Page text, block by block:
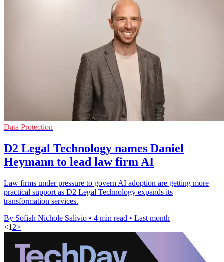
Data Protection
D2 Legal Technology names Daniel
Heymann to lead law firm AI
Law firms under pressure to govern AI adoption are getting more
practical support as D2 Legal Technology expands its
transformation services.
By Sofiah Nichole Salivio • 4 min read • Last month
<1 2>